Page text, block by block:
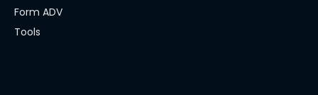
Form ADV
Tools